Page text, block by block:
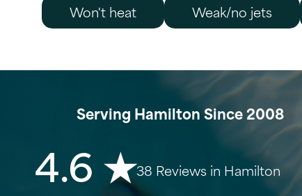
Won't heat
Weak/no jets
Serving Hamilton Since 2008
4.6 ★38 Reviews in Hamilton